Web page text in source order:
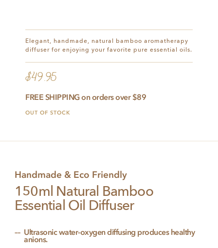
Elegant, handmade, natural bamboo aromatherapy
diffuser for enjoying your favorite pure essential oils.
$49.95
FREE SHIPPING on orders over $89
OUT OF STOCK
Handmade & Eco Friendly
150ml Natural Bamboo
Essential Oil Diffuser
Ultrasonic water-oxygen diffusing produces healthy
anions.